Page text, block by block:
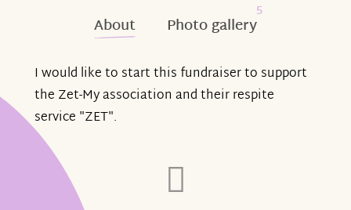
About Photo gallery
5
I would like to start this fundraiser to support
the Zet-My association and their respite
service "ZET".